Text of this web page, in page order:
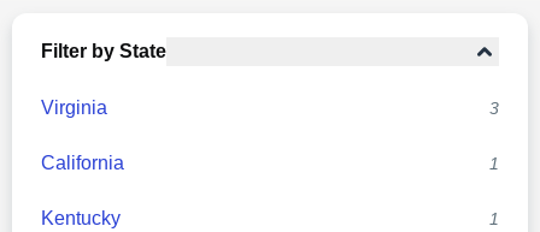
Filter by State
Virginia 3
California 1
Kentucky 1